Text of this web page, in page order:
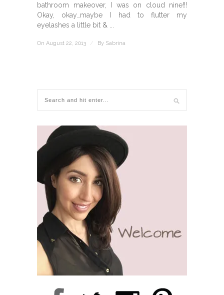
bathroom makeover, I was on cloud nine!!!
Okay, okay…maybe I had to flutter my
eyelashes a little bit & ...
On August 22, 2013 / By Sabrina